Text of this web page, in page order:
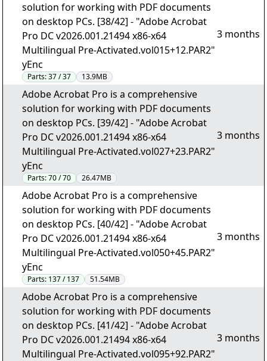
solution for working with PDF documents
on desktop PCs. [38/42] - "Adobe Acrobat
Pro DC v2026.001.21494 x86-x64
Multilingual Pre-Activated.vol015+12.PAR2"
yEnc
Parts:37 / 37 13.9MB
3 months
Adobe Acrobat Pro is a comprehensive
solution for working with PDF documents
on desktop PCs. [39/42] - "Adobe Acrobat
Pro DC v2026.001.21494 x86-x64
Multilingual Pre-Activated.vol027+23.PAR2"
yEnc
Parts:70 / 70 26.47MB
3 months
Adobe Acrobat Pro is a comprehensive
solution for working with PDF documents
on desktop PCs. [40/42] - "Adobe Acrobat
Pro DC v2026.001.21494 x86-x64
Multilingual Pre-Activated.vol050+45.PAR2"
yEnc
Parts: 137 / 137 51.54MB
3 months
Adobe Acrobat Pro is a comprehensive
solution for working with PDF documents
on desktop PCs. [41/42] - "Adobe Acrobat
Pro DC v2026.001.21494 x86-x64
Multilingual Pre-Activated.vol095+92.PAR2"
3 months